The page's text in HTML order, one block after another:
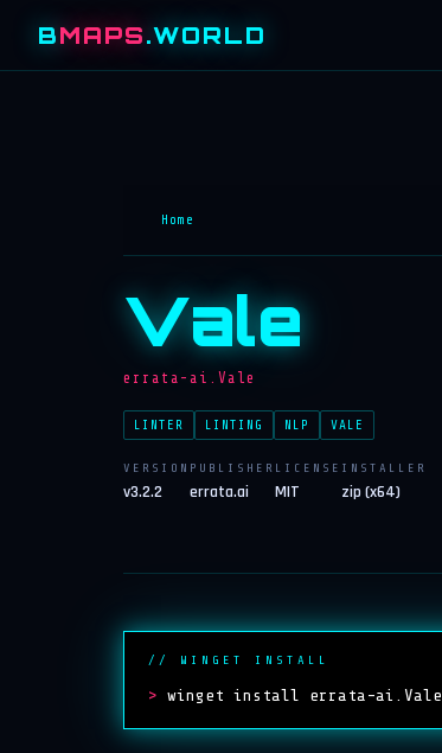
BMAPS.WORLD
Home
Vale
errata-ai.Vale
LINTER LINTING NLP VALE
VERSION
v3.2.2
PUBLISHER
errata.ai
LICENSE
MIT
INSTALLER
zip (x64)
// WINGET INSTALL
> winget install errata-ai.Vale